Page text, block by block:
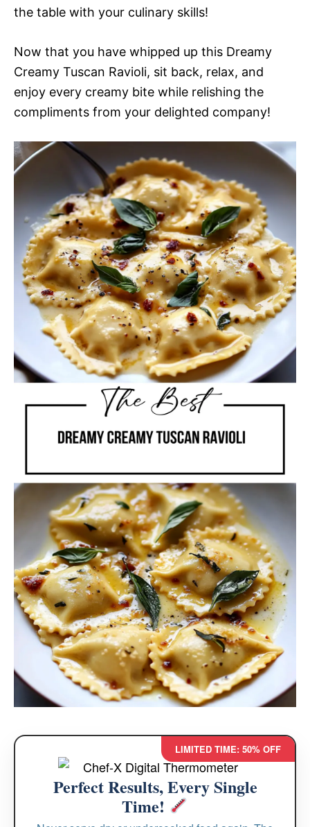
the table with your culinary skills!
Now that you have whipped up this Dreamy
Creamy Tuscan Ravioli, sit back, relax, and
enjoy every creamy bite while relishing the
compliments from your delighted company!
LIMITED TIME: 50% OFF
Perfect Results, Every Single
Time!